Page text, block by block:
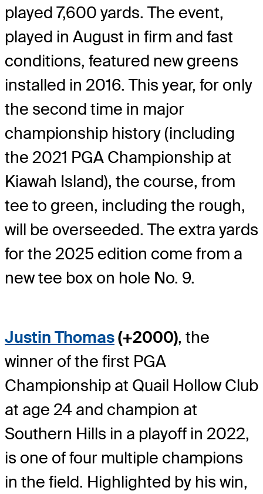
played 7,600 yards. The event,
played in August in firm and fast
conditions, featured new greens
installed in 2016. This year, for only
the second time in major
championship history (including
the 2021 PGA Championship at
Kiawah Island), the course, from
tee to green, including the rough,
will be overseeded. The extra yards
for the 2025 edition come from a
new tee box on hole No. 9.
Justin Thomas(+2000), the
winner of the first PGA
Championship at Quail Hollow Club
at age 24 and champion at
Southern Hills in a playoff in 2022,
is one of four multiple champions
in the field. Highlighted by his win,